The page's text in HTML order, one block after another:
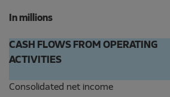
In millions
CASH FLOWS FROM OPERATING
ACTIVITIES
Consolidated net income